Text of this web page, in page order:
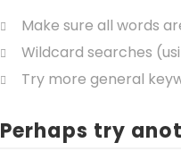
Make sure all words
Wildcard searches
Try more general
Perhaps try